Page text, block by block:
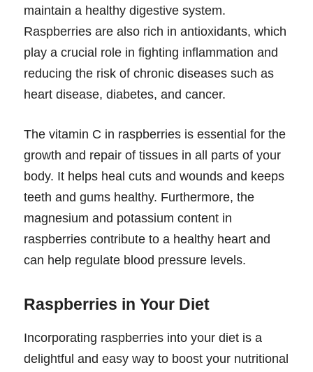
maintain a healthy digestive system.
Raspberries are also rich in antioxidants, which
play a crucial role in fighting inflammation and
reducing the risk of chronic diseases such as
heart disease, diabetes, and cancer.
The vitamin C in raspberries is essential for the
growth and repair of tissues in all parts of your
body. It helps heal cuts and wounds and keeps
teeth and gums healthy. Furthermore, the
magnesium and potassium content in
raspberries contribute to a healthy heart and
can help regulate blood pressure levels.
Raspberries in Your Diet
Incorporating raspberries into your diet is a
delightful and easy way to boost your nutritional